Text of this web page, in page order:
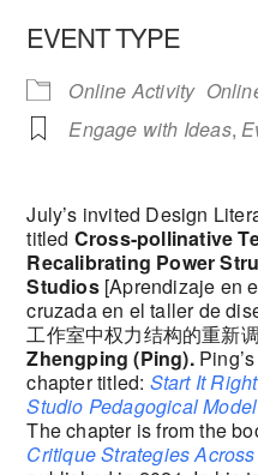
EVENT TYPE
Online Activity
Engage with Ideas,
July’s invited Design
titled Cross-pollinative
Recalibrating Power
Studios[Aprendizaje en
cruzada en el taller de
工作室中权力结构的重新
Zhengping (Ping).
chapter titled: Start It
Studio Pedagogical
The chapter is from the
Critique Strategies